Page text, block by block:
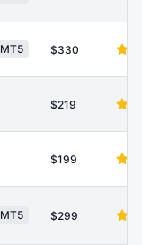
MT5 $330
$219
$199
MT5 $299